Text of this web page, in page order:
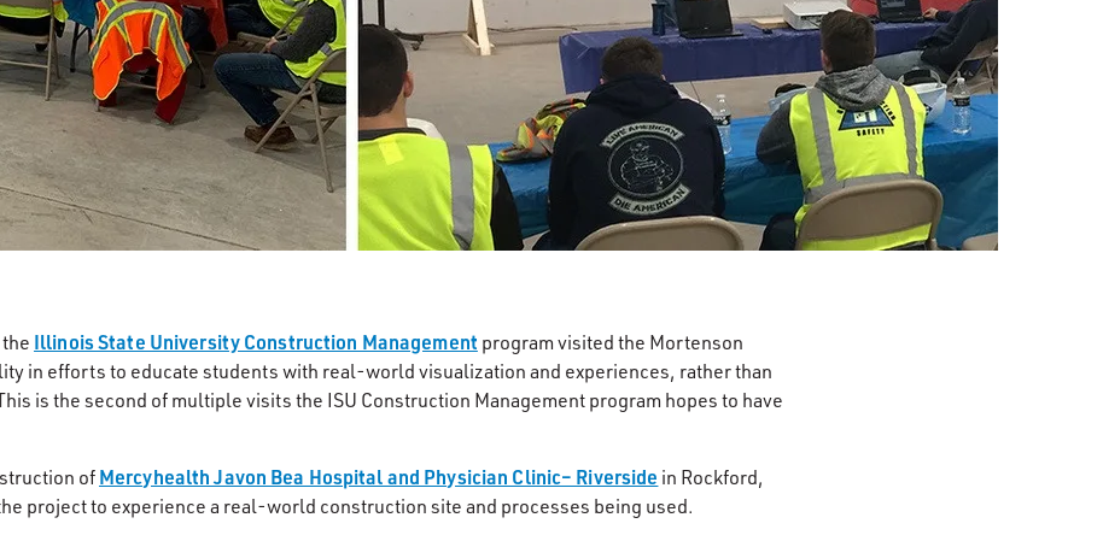
Illinois State University Construction Management program visited the Mortenson
in efforts to educate students with real-world visualization and experiences, rather than
is the second of multiple visits the ISU Construction Management program hopes to have
of Mercyhealth Javon Bea Hospital and Physician Clinic– Riverside in Rockford,
project to experience a real-world construction site and processes being used.